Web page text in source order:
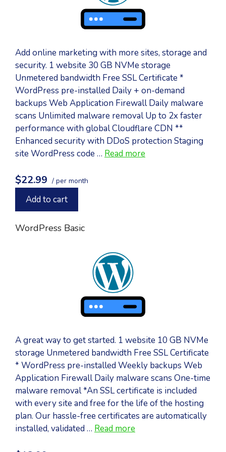
Add online marketing with more sites, storage and
security. 1 website 30 GB NVMe storage
Unmetered bandwidth Free SSL Certificate *
WordPress pre-installed Daily + on-demand
backups Web Application Firewall Daily malware
scans Unlimited malware removal Up to 2x faster
performance with global Cloudflare CDN **
Enhanced security with DDoS protection Staging
site WordPress code … Read more
$22.99 / per month
Add to cart
WordPress Basic
A great way to get started. 1 website 10 GB NVMe
storage Unmetered bandwidth Free SSL Certificate
* WordPress pre-installed Weekly backups Web
Application Firewall Daily malware scans One-time
malware removal *An SSL certificate is included
with every site and free for the life of the hosting
plan. Our hassle-free certificates are automatically
installed, validated … Read more